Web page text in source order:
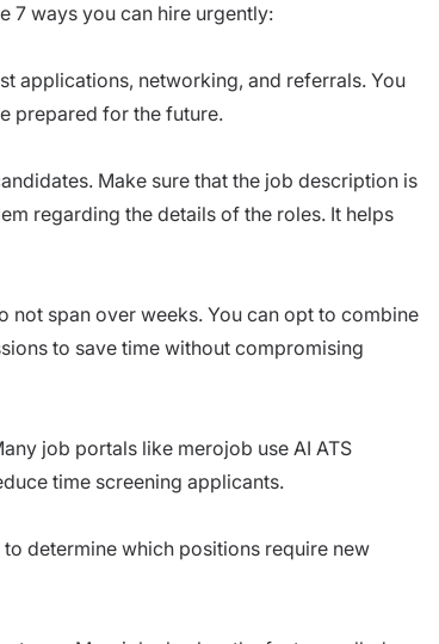
7 ways you can hire urgently:
applications, networking, and referrals. You
prepared for the future.
Make sure that the job description is
regarding the details of the roles. It helps
not span over weeks. You can opt to combine
to save time without compromising
job portals like merojob use AI ATS
time screening applicants.
determine which positions require new